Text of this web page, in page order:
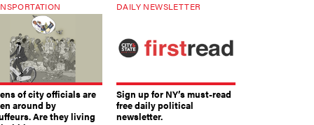
of city officials are
around by
Are they living
DAILY NEWSLETTER
Sign up for NY’s must-read
free daily political
newsletter.